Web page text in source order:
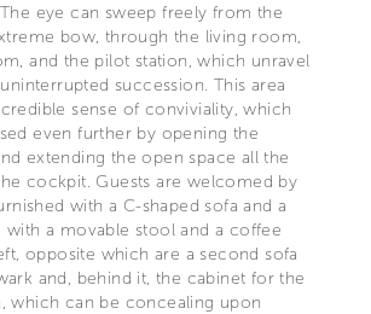
eye can sweep freely from the
bow, through the living room,
and the pilot station, which unravel
succession. This area
sense of conviviality, which
even further by opening the
extending the open space all the
cockpit. Guests are welcomed by
with a C-shaped sofa and a
with a movable stool and a coffee
opposite which are a second sofa
and, behind it, the cabinet for the
which can be concealing upon